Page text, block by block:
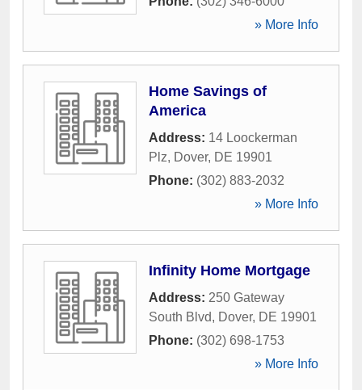
» More Info
Home Savings of
America
Address: 14 Loockerman
Plz, Dover, DE 19901
Phone: (302) 883-2032
» More Info
Infinity Home Mortgage
Address: 250 Gateway
South Blvd, Dover, DE 19901
Phone: (302) 698-1753
» More Info